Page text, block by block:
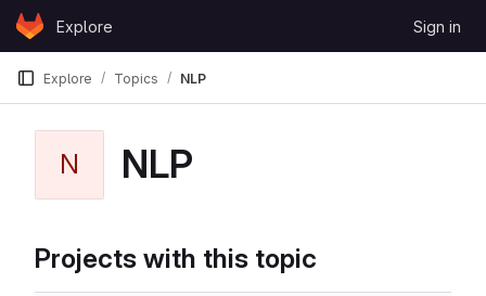
Skip to content
GitLabExplore Sign in
Explore Topics NLP
N NLP
Projects with this topic